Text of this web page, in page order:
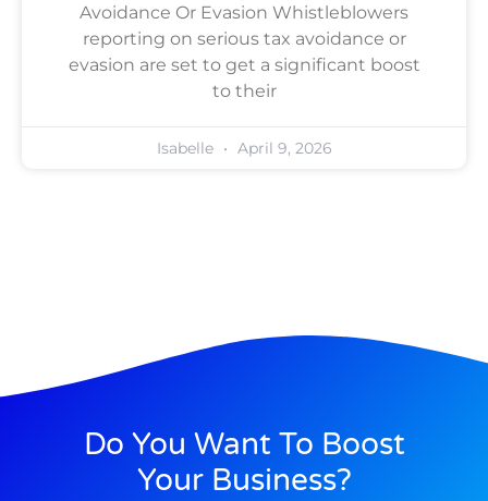
Avoidance Or Evasion Whistleblowers
reporting on serious tax avoidance or
evasion are set to get a significant boost
to their
Isabelle April 9, 2026
Do You Want To Boost
Your Business?